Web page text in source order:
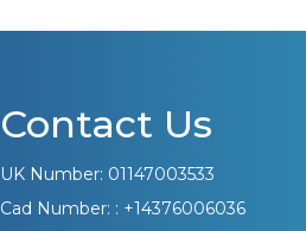
Contact Us
UK Number: 01147003533
Cad Number: : +14376006036